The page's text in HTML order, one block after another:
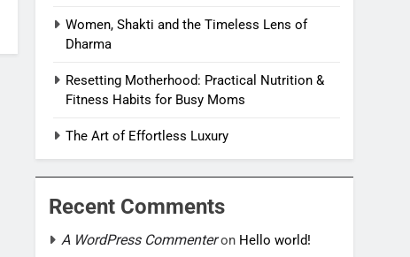
Women, Shakti and the Timeless Lens of
Dharma
Resetting Motherhood: Practical Nutrition &
Fitness Habits for Busy Moms
The Art of Effortless Luxury
Recent Comments
A WordPress Commenteron Hello world!